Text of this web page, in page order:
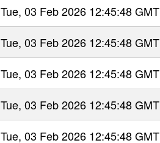
Tue, 03 Feb 2026 12:45:48 GMT
Tue, 03 Feb 2026 12:45:48 GMT
Tue, 03 Feb 2026 12:45:48 GMT
Tue, 03 Feb 2026 12:45:48 GMT
Tue, 03 Feb 2026 12:45:48 GMT